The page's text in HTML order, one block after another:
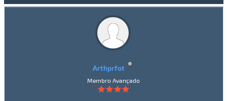
Arthprfot
Membro Avançado